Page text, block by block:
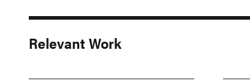
Relevant Work